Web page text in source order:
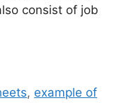
consist of job
, example of